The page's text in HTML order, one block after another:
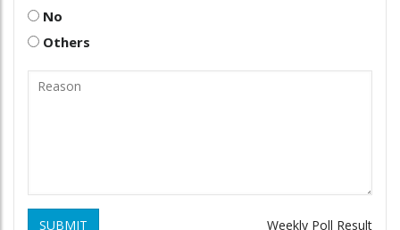
No
Others
SUBMIT Weekly Poll Result